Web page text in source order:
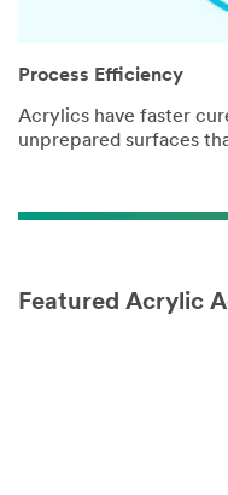
Process Efficiency
Acrylics have faster
unprepared surfaces
Featured Acrylic